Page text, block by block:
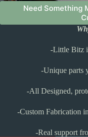
Need Something
-Little Bitz
-Unique parts
-All Designed,
-Custom Fabrication
-Real support